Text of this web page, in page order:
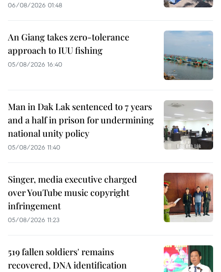
06/08/2026 01:48
An Giang takes zero-tolerance
approach to IUU fishing
05/08/2026 16:40
Man in Dak Lak sentenced to 7 years
and a half in prison for undermining
national unity policy
05/08/2026 11:40
Singer, media executive charged
over YouTube music copyright
infringement
05/08/2026 11:23
519 fallen soldiers' remains
recovered, DNA identification